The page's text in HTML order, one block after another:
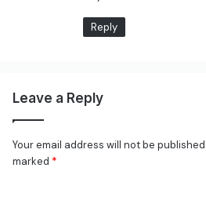
Reply
Leave a Reply
Your email address will not be published.
marked *